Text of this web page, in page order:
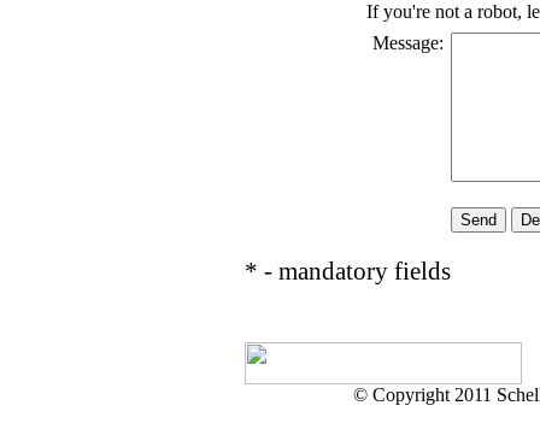
If you're not a robot,
Message:
* - mandatory fields
© Copyright 2011